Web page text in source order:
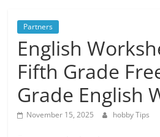
and
tricks
Partners
English
Fifth Grade
Grade English
November 15, 2025 hobby Tips